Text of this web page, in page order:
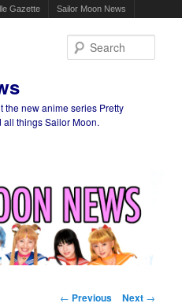
Gazette Sailor Moon News
the new anime series Pretty
things Sailor Moon.
Post navigation
← Previous Next →